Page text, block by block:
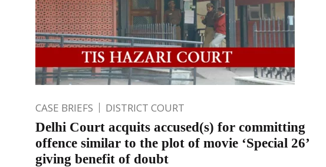
CASE BRIEFS DISTRICT COURT
Delhi Court acquits accused(s) for committing
offence similar to the plot of movie ‘Special 26’
giving benefit of doubt